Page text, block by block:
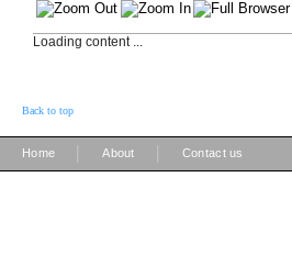
Loading content ...
Back to top
Home About Contact us